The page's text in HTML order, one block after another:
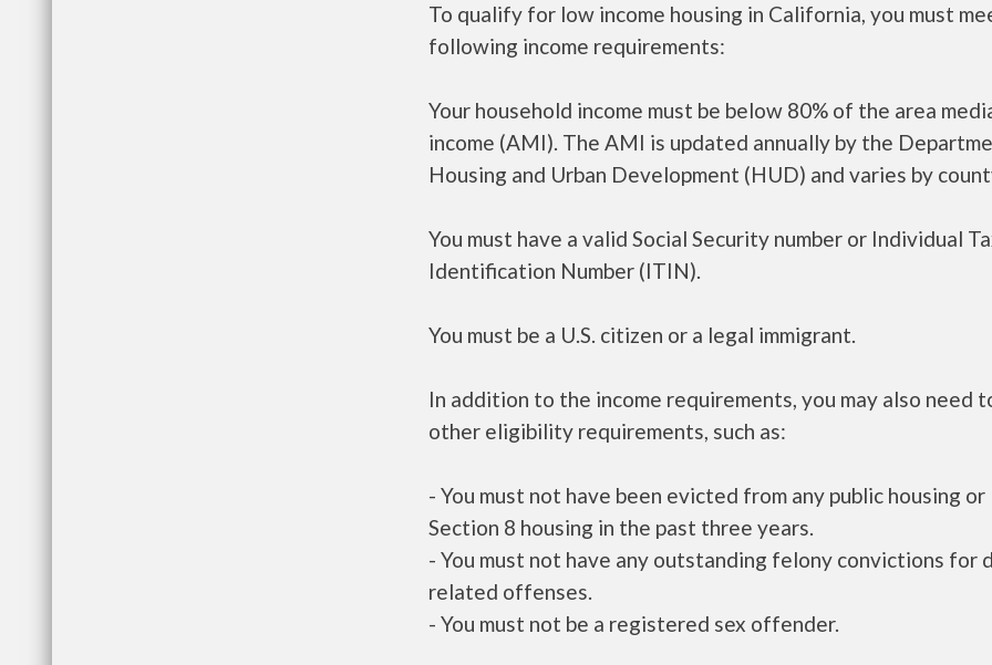
To qualify for low income housing in California, you must
following income requirements:
Your household income must be below 80% of the area
income (AMI). The AMI is updated annually by the
Housing and Urban Development (HUD) and varies by
You must have a valid Social Security number or Individual
Identification Number (ITIN).
You must be a U.S. citizen or a legal immigrant.
In addition to the income requirements, you may also need
other eligibility requirements, such as:
- You must not have been evicted from any public housing or
Section 8 housing in the past three years.
- You must not have any outstanding felony convictions for
related offenses.
- You must not be a registered sex offender.